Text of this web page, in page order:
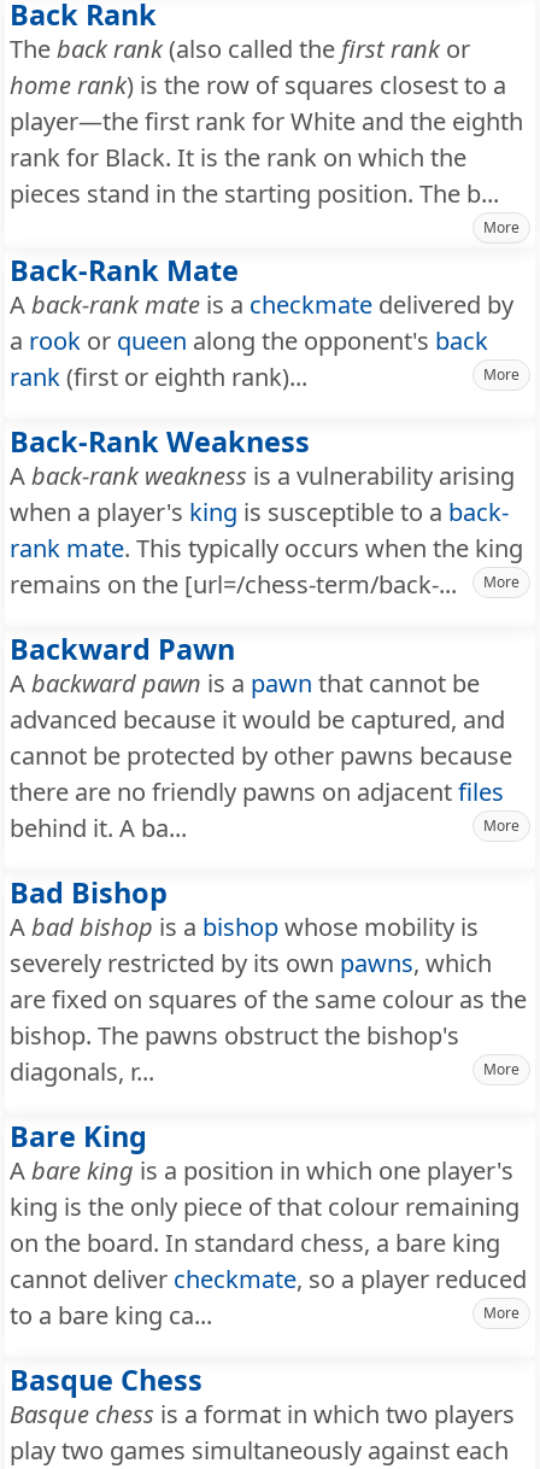
Back Rank
Theback rank(also called the first rank or
home rank) is the row of squares closest to a
player—the first rank for White and the eighth
rank for Black. It is the rank on which the
pieces stand in the starting position. The b...
More
Back-Rank Mate
Aback-rank mate is a checkmate delivered by
a rook or queen along the opponent's back
rank(first or eighth rank)... More
Back-Rank Weakness
Aback-rank weakness is a vulnerability arising
when a player's king is susceptible to a back-
rank mate. This typically occurs when the king
remains on the [url=/chess-term/back-...
More
Backward Pawn
Abackward pawn is a pawn that cannot be
advanced because it would be captured, and
cannot be protected by other pawns because
there are no friendly pawns on adjacentfiles
behind it. A ba...
More
Bad Bishop
Abad bishop is a bishopwhose mobility is
severely restricted by its own pawns, which
are fixed on squares of the same colour as the
bishop. The pawns obstruct the bishop's
diagonals, r...
More
Bare King
Abare king is a position in which one player's
king is the only piece of that colour remaining
on the board. In standard chess, a bare king
cannot deliver checkmate, so a player reduced
to a bare king ca...
More
Basque Chess
Basque chess is a format in which two players
play two games simultaneously against each